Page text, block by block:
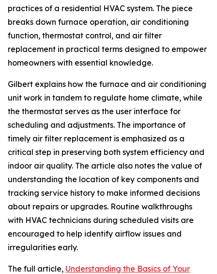
practices of a residential HVAC system. The piece
breaks down furnace operation, air conditioning
function, thermostat control, and air filter
replacement in practical terms designed to empower
homeowners with essential knowledge.
Gilbert explains how the furnace and air conditioning
unit work in tandem to regulate home climate, while
the thermostat serves as the user interface for
scheduling and adjustments. The importance of
timely air filter replacement is emphasized as a
critical step in preserving both system efficiency and
indoor air quality. The article also notes the value of
understanding the location of key components and
tracking service history to make informed decisions
about repairs or upgrades. Routine walkthroughs
with HVAC technicians during scheduled visits are
encouraged to help identify airflow issues and
irregularities early.
The full article, Understanding the Basics of Your